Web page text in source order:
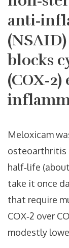
blocks
Meloxicam
osteoarthritis
half‑life
take it once
that require
COX‑2 over
modestly